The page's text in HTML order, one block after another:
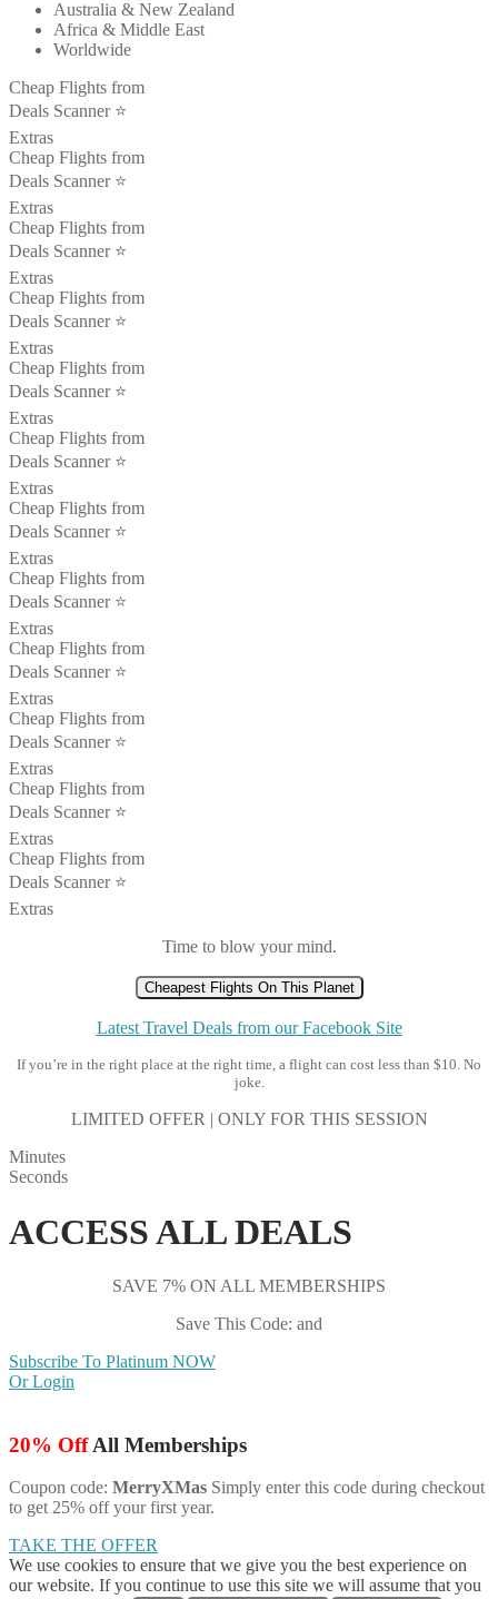
Australia & New Zealand
Africa & Middle East
Worldwide
Cheap Flights from
Deals Scanner ⭐️
Extras
Cheap Flights from
Deals Scanner ⭐️
Extras
Cheap Flights from
Deals Scanner ⭐️
Extras
Cheap Flights from
Deals Scanner ⭐️
Extras
Cheap Flights from
Deals Scanner ⭐️
Extras
Cheap Flights from
Deals Scanner ⭐️
Extras
Cheap Flights from
Deals Scanner ⭐️
Extras
Cheap Flights from
Deals Scanner ⭐️
Extras
Cheap Flights from
Deals Scanner ⭐️
Extras
Cheap Flights from
Deals Scanner ⭐️
Extras
Cheap Flights from
Deals Scanner ⭐️
Extras
Cheap Flights from
Deals Scanner ⭐️
Extras
Time to blow your mind.
Cheapest Flights On This Planet
Latest Travel Deals from our Facebook Site
If you’re in the right place at the right time, a flight can cost less than $10. No
joke.
LIMITED OFFER | ONLY FOR THIS SESSION
Minutes
Seconds
ACCESS ALL DEALS
SAVE 7% ON ALL MEMBERSHIPS
Save This Code: and
Subscribe To Platinum NOW
Or Login
20% OffAll Memberships
Coupon code: MerryXMas Simply enter this code during checkout
to get 25% off your first year.
TAKE THE OFFER
We use cookies to ensure that we give you the best experience on
our website. If you continue to use this site we will assume that you